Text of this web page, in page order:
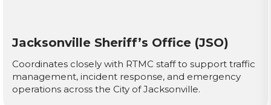
Jacksonville Sheriff’s Office (JSO)
Coordinates closely with RTMC staff to support traffic
management, incident response, and emergency
operations across the City of Jacksonville.